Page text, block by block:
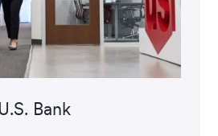
Bank